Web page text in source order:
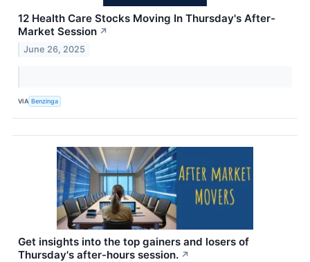
12 Health Care Stocks Moving In Thursday's After-
Market Session ↗
June 26, 2025
VIA Benzinga
Get insights into the top gainers and losers of
Thursday's after-hours session. ↗